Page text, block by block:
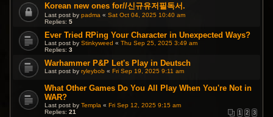
Korean new ones for//신규유저필독서.
Last post bypadma «Sat Oct 04, 2025 10:40 am
Replies:5
Ever Tried RPing Your Character in Unexpected Ways?
Last post byStinkyweed «Thu Sep 25, 2025 3:49 am
Replies:3
Warhammer P&P Let's Play in Deutsch
Last post byryleybob «Fri Sep 19, 2025 9:11 am
What Other Games Do You All Play When You're Not in
WAR?
Last post byTempla «Fri Sep 12, 2025 9:15 am
Replies:21 1 2 3